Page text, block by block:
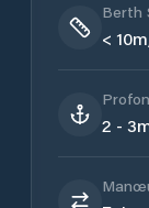
Berth
<
2 -